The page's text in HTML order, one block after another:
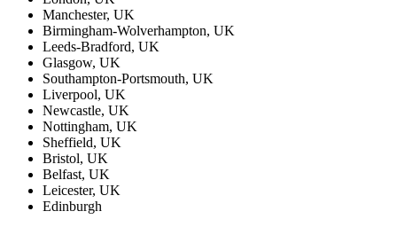
Manchester, UK
Birmingham-Wolverhampton, UK
Leeds-Bradford, UK
Glasgow, UK
Southampton-Portsmouth, UK
Liverpool, UK
Newcastle, UK
Nottingham, UK
Sheffield, UK
Bristol, UK
Belfast, UK
Leicester, UK
Edinburgh